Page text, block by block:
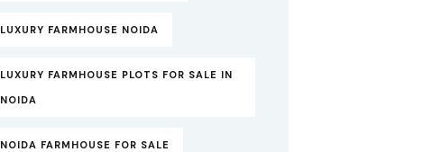
LUXURY FARMHOUSE NOIDA
LUXURY FARMHOUSE PLOTS FOR SALE IN
NOIDA
NOIDA FARMHOUSE FOR SALE